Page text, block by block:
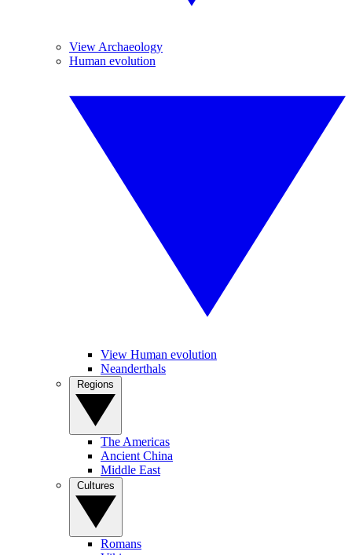
View Archaeology
Human evolution
View Human evolution
Neanderthals
The Americas
Ancient China
Middle East
Romans